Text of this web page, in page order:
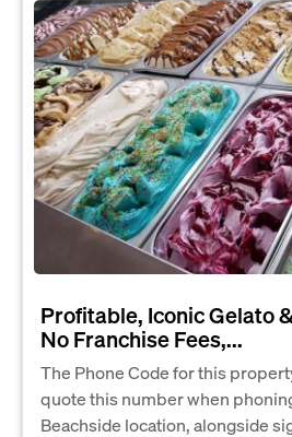
Profitable, Iconic Gelato
No Franchise Fees,...
The Phone Code for this
quote this number when
Beachside location, alongside